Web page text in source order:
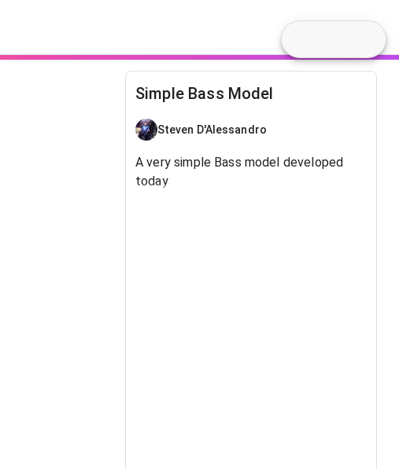
Simple Bass Model
Steven D'Alessandro
A very simple Bass model developed
today